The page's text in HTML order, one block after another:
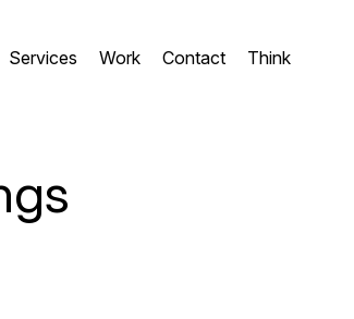
Services Work Contact Think